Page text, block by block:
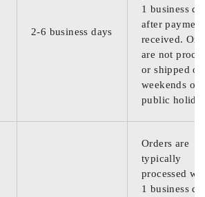
2-6 business days
1 business
after
received.
are not
or shipped on
weekends or
public
Orders are
typically
processed
1 business